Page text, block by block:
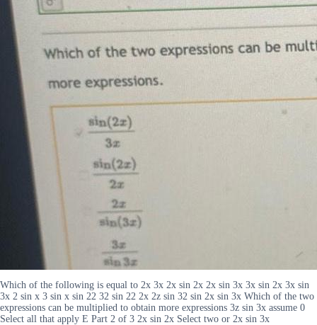
Which of the following is equal to 2x 3x 2x sin 2x 2x sin 3x 3x sin 2x 3x sin
3x 2 sin x 3 sin x sin 22 32 sin 22 2x 2z sin 32 sin 2x sin 3x Which of the two
expressions can be multiplied to obtain more expressions 3z sin 3x assume 0
Select all that apply E Part 2 of 3 2x sin 2x Select two or 2x sin 3x